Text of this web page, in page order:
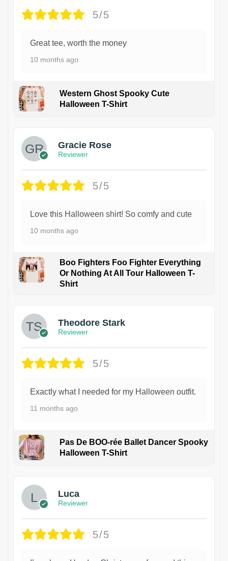
5/5
Great tee, worth the money
10 months ago
Western Ghost Spooky Cute
Halloween T-Shirt
Gracie Rose
Reviewer
5/5
Love this Halloween shirt! So comfy and cute
10 months ago
Boo Fighters Foo Fighter Everything
Or Nothing At All Tour Halloween T-
Shirt
Theodore Stark
Reviewer
5/5
Exactly what I needed for my Halloween outfit.
11 months ago
Pas De BOO-rée Ballet Dancer Spooky
Halloween T-Shirt
Luca
Reviewer
5/5